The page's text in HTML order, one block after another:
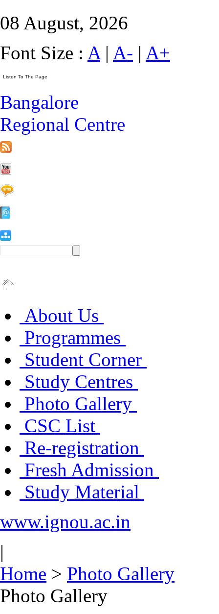
08 August, 2026
Font Size : A| A- | A+
Bangalore
Regional Centre
About Us
Programmes
Student Corner
Study Centres
Photo Gallery
CSC List
Re-registration
Fresh Admission
Study Material
www.ignou.ac.in
|
Home > Photo Gallery
Photo Gallery